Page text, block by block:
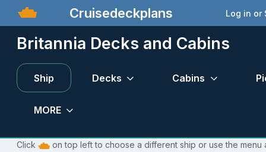
Cruisedeckplans Log in or
Britannia Decks and Cabins
Ship Decks Cabins
MORE
Click
on top left to choose a different ship or use the